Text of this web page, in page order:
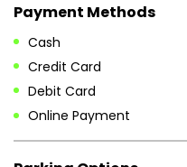
Payment Methods
Cash
Credit Card
Debit Card
Online Payment